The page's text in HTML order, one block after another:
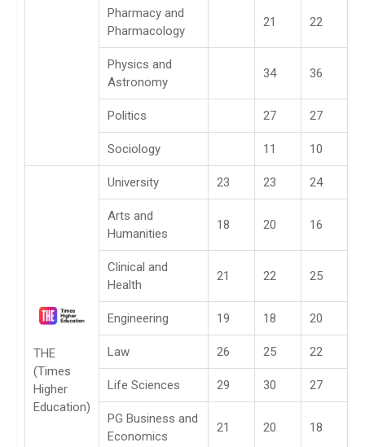
Pharmacy and
Pharmacology
21 22
Physics and
Astronomy
34 36
Politics 27 27
Sociology 11 10
THE
(Times
Higher
Education)
University 23 23 24
Arts and
Humanities
18 20 16
Clinical and
Health
21 22 25
Engineering 19 18 20
Law 26 25 22
Life Sciences 29 30 27
PG Business and
Economics
21 20 18